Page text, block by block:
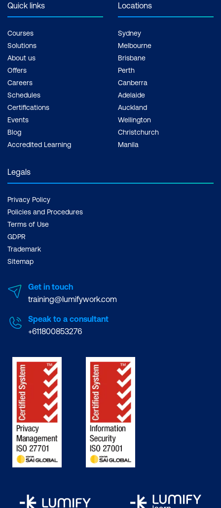
Quick links
Courses
Solutions
About us
Offers
Careers
Schedules
Certifications
Events
Blog
Accredited Learning
Locations
Sydney
Melbourne
Brisbane
Perth
Canberra
Adelaide
Auckland
Wellington
Christchurch
Manila
Legals
Privacy Policy
Policies and Procedures
Terms of Use
GDPR
Trademark
Sitemap
Get in touch
training@lumifywork.com
Speak to a consultant
+611800853276